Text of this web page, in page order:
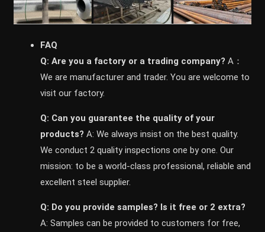
FAQ
Q: Are you a factory or a trading company? A：
We are manufacturer and trader. You are welcome to
visit our factory.
Q: Can you guarantee the quality of your
products? A: We always insist on the best quality.
We conduct 2 quality inspections one by one. Our
mission: to be a world-class professional, reliable and
excellent steel supplier.
Q: Do you provide samples? ls it free or 2 extra?
A: Samples can be provided to customers for free,